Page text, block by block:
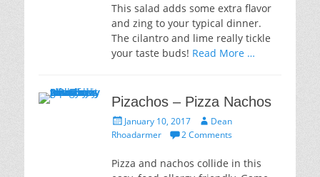
This salad adds some extra flavor
and zing to your typical dinner.
The cilantro and lime really tickle
your taste buds! Read More …
Pizachos – Pizza Nachos
Posted
on
January 10, 2017 Author
Dean
Rhoadarmer
2 Comments
Pizza and nachos collide in this